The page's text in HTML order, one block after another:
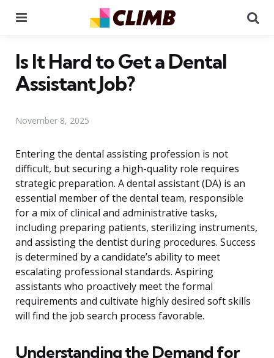
Is It Hard to Get a Dental
Assistant Job?
November 8, 2025
Entering the dental assisting profession is not
difficult, but securing a high-quality role requires
strategic preparation. A dental assistant (DA) is an
essential member of the dental team, responsible
for a mix of clinical and administrative tasks,
including preparing patients, sterilizing instruments,
and assisting the dentist during procedures. Success
is determined by a candidate’s ability to meet
escalating professional standards. Aspiring
assistants who proactively meet the formal
requirements and cultivate highly desired soft skills
will find the job search process favorable.
Understanding the Demand for